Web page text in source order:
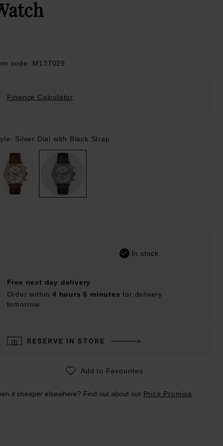
code: M137029
Finance Calculator
Silver Dial with Black Strap
In stock
Free next day delivery
Order within 4 hours 6 minutes for delivery
tomorrow
RESERVE IN STORE
Add to Favourites
it cheaper elsewhere? Find out about our Price Promise